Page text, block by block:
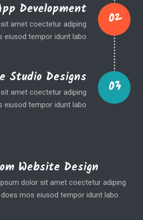
02
Development
amet coectetur adiping
eiusod tempor idunt labo
03
Studio Designs
amet coectetur adiping
eiusod tempor idunt labo
Website Design
dolor sit amet coectetur adiping
mos eiusod tempor idunt labo